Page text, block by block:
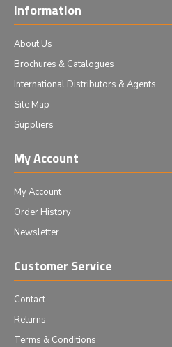
Information
About Us
Brochures & Catalogues
International Distributors & Agents
Site Map
Suppliers
My Account
My Account
Order History
Newsletter
Customer Service
Contact
Returns
Terms & Conditions